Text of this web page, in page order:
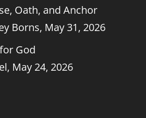
Oath, and Anchor
Borns, May 31, 2026
God
, May 24, 2026